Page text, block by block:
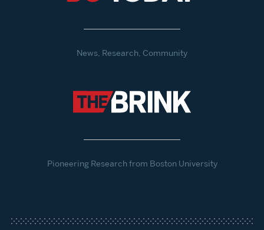
News, Research, Community
Pioneering Research from Boston University